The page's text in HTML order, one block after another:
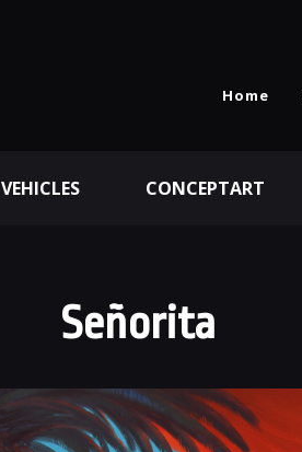
Home
VEHICLES CONCEPTART
Señorita